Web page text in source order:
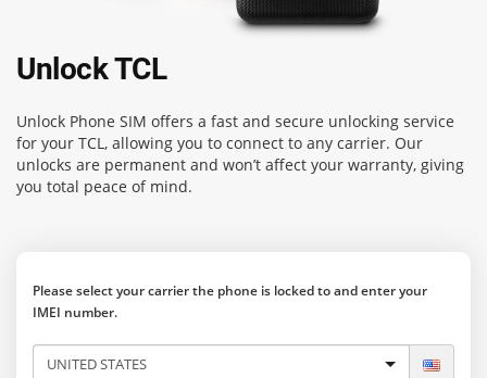
Unlock TCL
Unlock Phone SIM offers a fast and secure unlocking service
for your TCL, allowing you to connect to any carrier. Our
unlocks are permanent and won’t affect your warranty, giving
you total peace of mind.
Please select your carrier the phone is locked to and enter your
IMEI number.